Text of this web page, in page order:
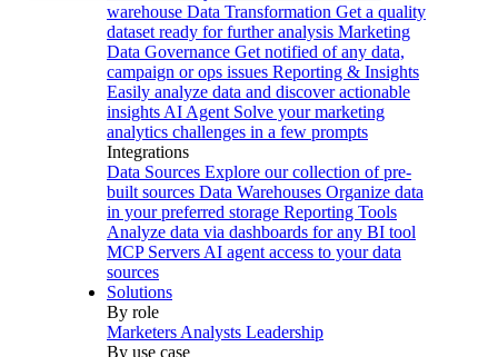
warehouse Data Transformation Get a quality
dataset ready for further analysis Marketing
Data Governance Get notified of any data,
campaign or ops issues Reporting & Insights
Easily analyze data and discover actionable
insights AI Agent Solve your marketing
analytics challenges in a few prompts
Integrations
Data Sources Explore our collection of pre-
built sources Data Warehouses Organize data
in your preferred storage Reporting Tools
Analyze data via dashboards for any BI tool
MCP Servers AI agent access to your data
sources
Solutions
By role
Marketers Analysts Leadership
By use case